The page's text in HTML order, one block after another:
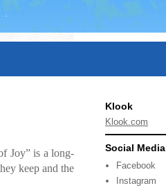
Joy” is a long-
keep and the
Klook
Klook.com
Social Media
Facebook
Instagram